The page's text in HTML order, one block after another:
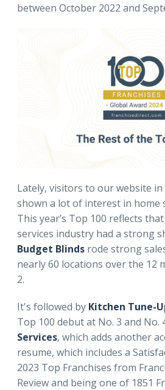
between October 2022 and
Lately, visitors to our website
shown a lot of interest in home
This year’s Top 100 reflects
services industry had a strong
Budget Blinds rode strong
nearly 60 locations over the 12
2.
It's followed by Kitchen Tune-
Top 100 debut at No. 3 and No.
Services, which adds another
resume, which includes a
2023 Top Franchises from
Review and being one of 1851